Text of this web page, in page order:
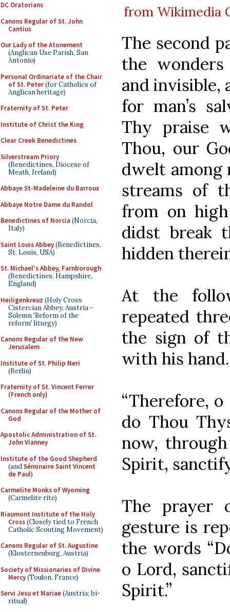
DC Oratorians
Canons Regular of St. John
Cantius
Our Lady of the Atonement
(Anglican Use Parish, San
Antonio)
Personal Ordinariate of the Chair
of St. Peter(for Catholics of
Anglican heritage)
Fraternity of St. Peter
Institute of Christ the King
Clear Creek Benedictines
Silverstream Priory
(Benedictines, Diocese of
Meath, Ireland)
Abbaye St-Madeleine du Barroux
Abbaye Notre Dame du Randol
Benedictines of Norcia (Norcia,
Italy)
Saint Louis Abbey(Benedictines,
St. Louis, USA)
St. Michael's Abbey, Farnborough
(Benedictines, Hampshire,
England)
Heiligenkreuz (Holy Cross
Cistercian Abbey, Austria -
Solemn 'Reform of the
reform' liturgy)
Canons Regular of the New
Jerusalem
Institute of St. Philip Neri
(Berlin)
Fraternity of St. Vincent Ferrer
(French only)
Canons Regular of the Mother of
God
Apostolic Administration of St.
John Vianney
Institute of the Good Shepherd
(andSéminaire Saint Vincent
de Paul)
Carmelite Monks of Wyoming
(Carmelite rite)
Riaumont Institute of the Holy
Cross(Closely tied to French
Catholic Scouting Movement)
Canons Regular of St. Augustine
(Klosterneuburg, Austria)
Society of Missionaries of Divine
Mercy(Toulon, France)
Servi Jesu et Mariae(Austria; bi-
ritual)
from Wikimedia
The second
the
and invisible,
for man’s
Thy praise
Thou, our
dwelt among
streams of
from on
didst break
hidden
At the
repeated
the sign of
with his hand.
“Therefore,
do Thou
now,
Spirit,
The prayer
gesture is
the words
o Lord,
Spirit.”